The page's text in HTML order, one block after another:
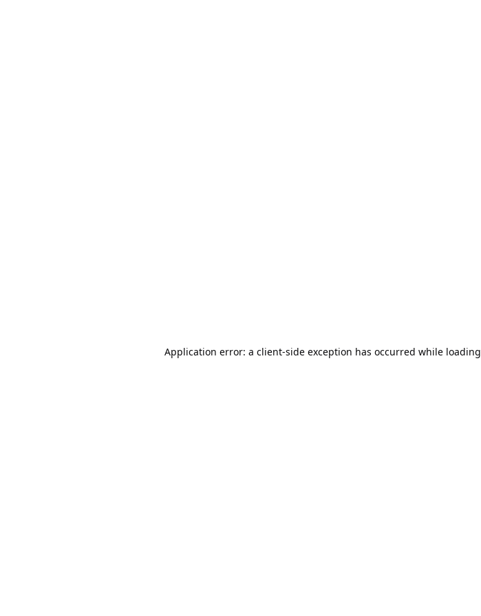
Application error: a client-side exception has occurred while loading